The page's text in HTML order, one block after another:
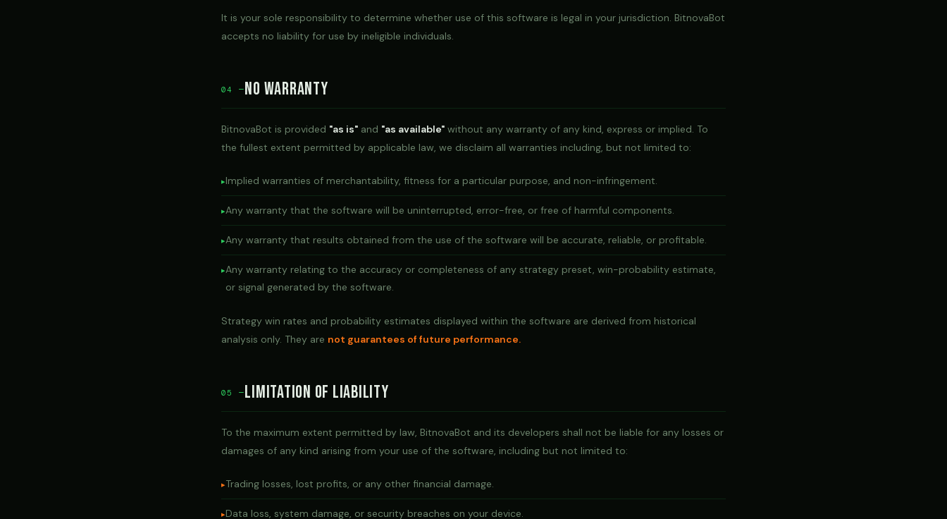
It is your sole responsibility to determine whether use of this software is legal in your jurisdiction. BitnovaBot
accepts no liability for use by ineligible individuals.
04 —No Warranty
BitnovaBot is provided "as is" and "as available" without any warranty of any kind, express or implied. To
the fullest extent permitted by applicable law, we disclaim all warranties including, but not limited to:
Implied warranties of merchantability, fitness for a particular purpose, and non-infringement.
Any warranty that the software will be uninterrupted, error-free, or free of harmful components.
Any warranty that results obtained from the use of the software will be accurate, reliable, or profitable.
Any warranty relating to the accuracy or completeness of any strategy preset, win-probability estimate,
or signal generated by the software.
Strategy win rates and probability estimates displayed within the software are derived from historical
analysis only. They are not guarantees of future performance.
05 —Limitation of Liability
To the maximum extent permitted by law, BitnovaBot and its developers shall not be liable for any losses or
damages of any kind arising from your use of the software, including but not limited to:
Trading losses, lost profits, or any other financial damage.
Data loss, system damage, or security breaches on your device.